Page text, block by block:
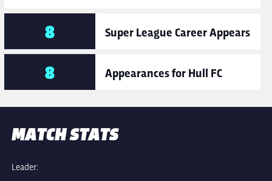
8 Super League Career Appears
8 Appearances for Hull FC
MATCH STATS
Leader: